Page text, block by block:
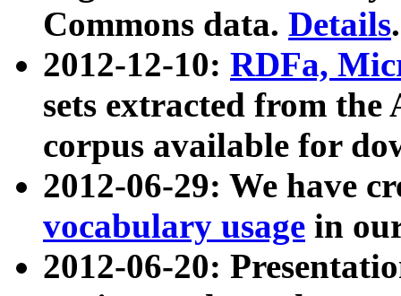
Commons data. Details.
2012-12-10: RDFa,
sets extracted from
corpus available for
2012-06-29: We have
vocabulary usage in
2012-06-20: